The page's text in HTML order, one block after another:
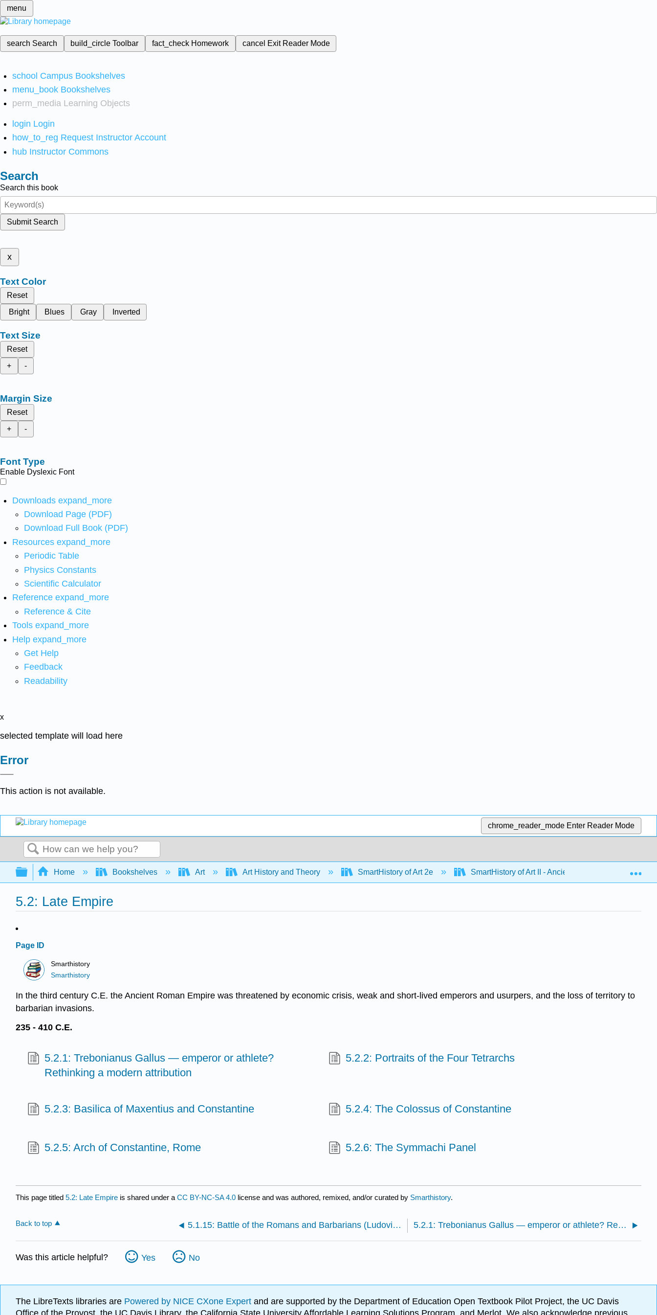
menu
search Search build_circleToolbar fact_check Homework cancel Exit Reader Mode
school Campus Bookshelves
menu_book Bookshelves
perm_media Learning Objects
login Login
how_to_reg Request Instructor Account
hub Instructor Commons
Search
Search this book
Submit Search
x
Text Color
Reset
Bright
Blues Gray Inverted
Text Size
Reset
+
-
Margin Size
Reset
+
-
Font Type
Enable Dyslexic Font
Downloads expand_more
Download Page (PDF)
Download Full Book (PDF)
Resources expand_more
Periodic Table
Physics Constants
Scientific Calculator
Reference expand_more
Reference & Cite
Tools expand_more
Help expand_more
Get Help
Feedback
Readability
x
selected template will load here
Error
This action is not available.
chrome_reader_mode Enter Reader Mode
Search
Expand/collapse global hierarchy
Home Bookshelves Art Art History and Theory SmartHistory of Art 2e SmartHistory of Art II - Ancient Mediterranean
5.2: Late Empire
Page ID
Smarthistory
Smarthistory
In the third century C.E. the Ancient Roman Empire was threatened by economic crisis, weak and short-lived emperors and usurpers, and the loss of territory to
barbarian invasions.
235 - 410 C.E.
5.2.1: Trebonianus Gallus — emperor or athlete?
Rethinking a modern attribution
5.2.2: Portraits of the Four Tetrarchs
5.2.3: Basilica of Maxentius and Constantine 5.2.4: The Colossus of Constantine
5.2.5: Arch of Constantine, Rome 5.2.6: The Symmachi Panel
This page titled 5.2: Late Empire is shared under a CC BY-NC-SA 4.0 license and was authored, remixed, and/or curated by Smarthistory.
Back to top 5.1.15: Battle of the Romans and Barbarians (Ludovisi Battle Sarcophagus) 5.2.1: Trebonianus Gallus — emperor or athlete? Rethinking a modern attribution
Was this article helpful? Yes No
The LibreTexts libraries are Powered by NICE CXone Expert and are supported by the Department of Education Open Textbook Pilot Project, the UC Davis